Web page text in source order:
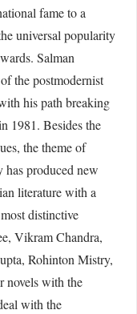
fame to a
universal popularity
Salman
the postmodernist
his path breaking
1981. Besides the
the theme of
produced new
literature with a
distinctive
Vikram Chandra,
Rohinton Mistry,
novels with the
with the